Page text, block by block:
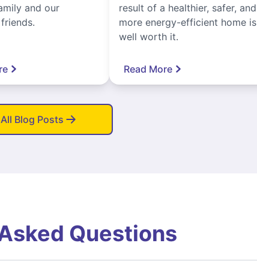
and our
result of a healthier, safer, and
more energy-efficient home is
well worth it.
Read More
Blog Posts
Questions